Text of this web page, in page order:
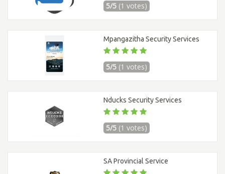
5/5 (1 votes)
Mpangazitha Security Services
5/5 (1 votes)
Nducks Security Services
5/5 (1 votes)
SA Provincial Service